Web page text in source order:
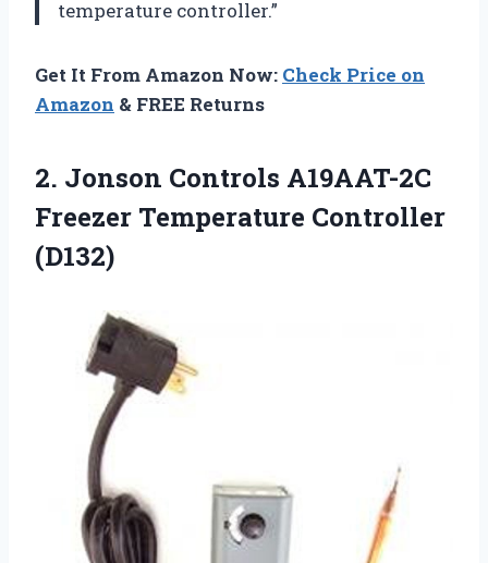
temperature controller.”
Get It From Amazon Now: Check Price on
Amazon & FREE Returns
2. Jonson Controls A19AAT-2C
Freezer Temperature Controller
(D132)